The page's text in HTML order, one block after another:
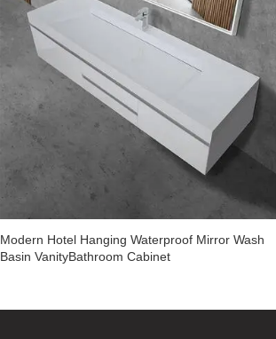
Modern Hotel Hanging Waterproof Mirror Wash
Basin VanityBathroom Cabinet